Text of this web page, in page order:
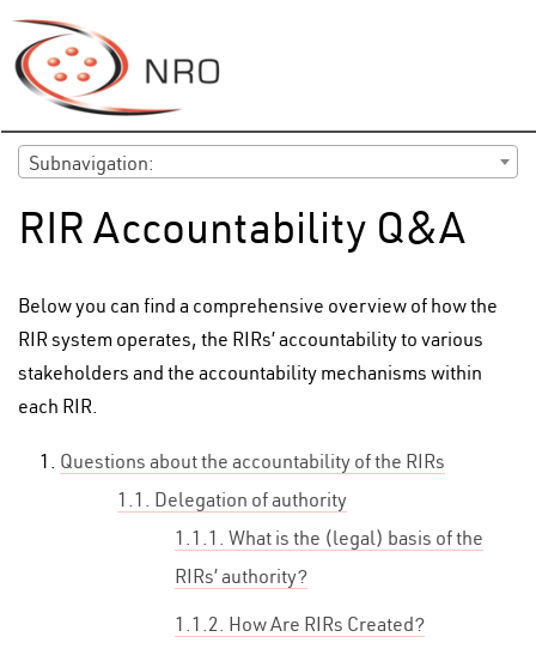
Subnavigation:
RIR Accountability Q&A
Below you can find a comprehensive overview of how the
RIR system operates, the RIRs’ accountability to various
stakeholders and the accountability mechanisms within
each RIR.
Questions about the accountability of the RIRs
1.1. Delegation of authority
1.1.1. What is the (legal) basis of the
RIRs’ authority?
1.1.2. How Are RIRs Created?